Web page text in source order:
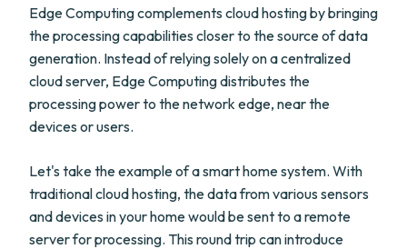
Edge Computing complements cloud hosting by bringing
the processing capabilities closer to the source of data
generation. Instead of relying solely on a centralized
cloud server, Edge Computing distributes the
processing power to the network edge, near the
devices or users.
Let's take the example of a smart home system. With
traditional cloud hosting, the data from various sensors
and devices in your home would be sent to a remote
server for processing. This round trip can introduce